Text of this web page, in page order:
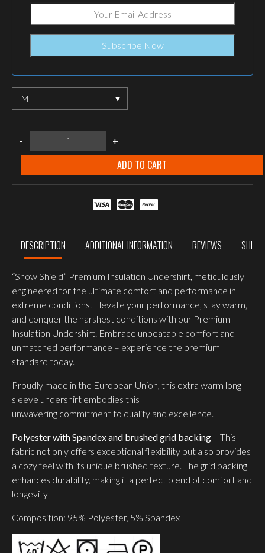
M
-
Suited
"SNOW
+
ADD TO CART
DESCRIPTION ADDITIONAL INFORMATION REVIEWS
“Snow Shield” Premium Insulation Undershirt, meticulously
engineered for the ultimate comfort and performance in
extreme conditions. Elevate your performance, stay warm,
and conquer the harshest conditions with our Premium
Insulation Undershirt. Embrace unbeatable comfort and
unmatched performance – experience the premium
standard today.
Proudly made in the European Union, this extra warm long
sleeve undershirt embodies this
unwavering commitment to quality and excellence.
Polyester with Spandex and brushed grid backing – This
fabric not only offers exceptional flexibility but also provides
a cozy feel with its unique brushed texture. The grid backing
enhances durability, making it a perfect blend of comfort and
longevity
Composition: 95% Polyester, 5% Spandex